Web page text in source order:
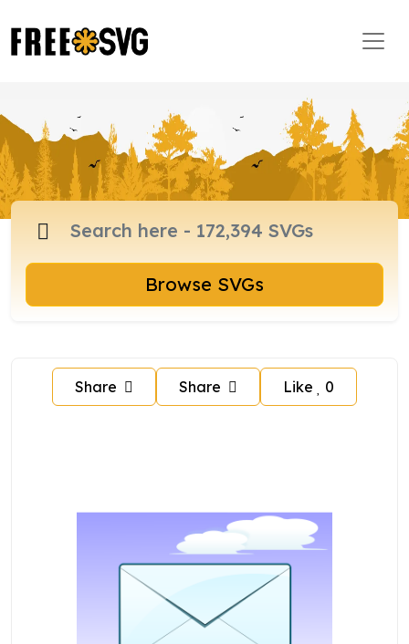
Browse SVGs
Share Share Like 0